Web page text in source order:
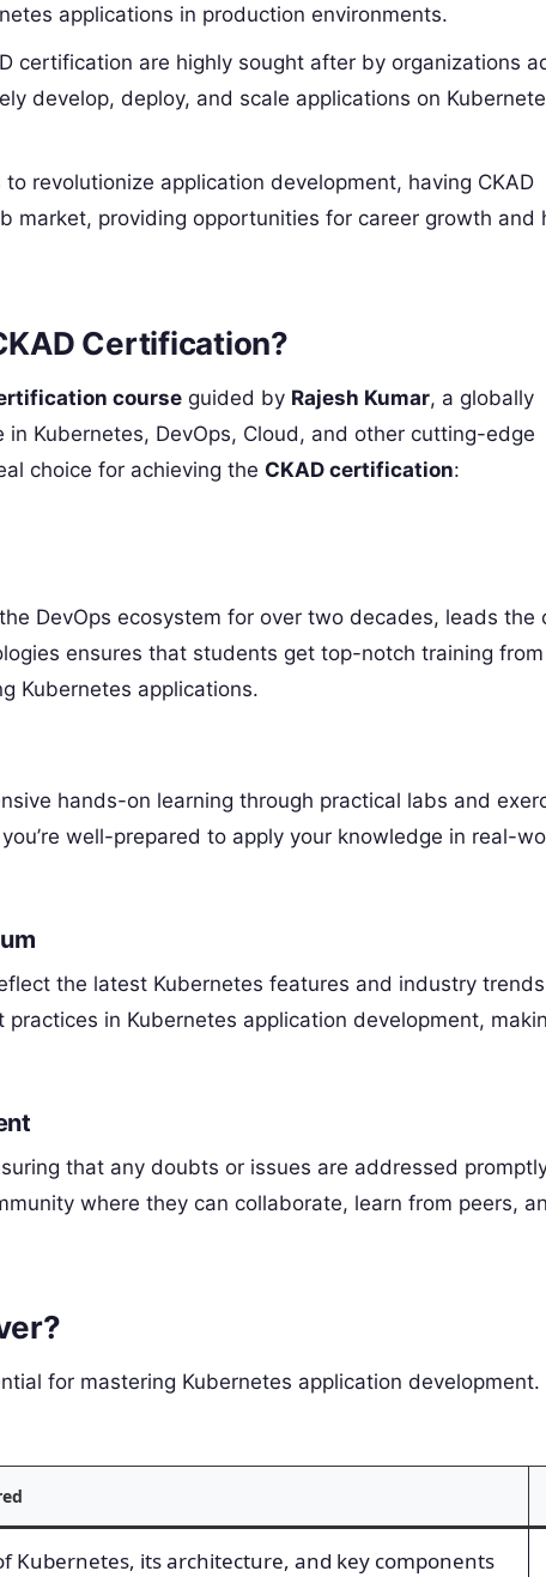
applications in production environments.
certification are highly sought after by organizations
develop, deploy, and scale applications on
revolutionize application development, having CKAD
market, providing opportunities for career growth and
Certification?
course guided by Rajesh Kumar, a globally
Kubernetes, DevOps, Cloud, and other cutting-edge
choice for achieving the CKAD certification:
DevOps ecosystem for over two decades, leads the
ensures that students get top-notch training
Kubernetes applications.
hands-on learning through practical labs and
well-prepared to apply your knowledge in real-
the latest Kubernetes features and industry
in Kubernetes application development,
that any doubts or issues are addressed
where they can collaborate, learn from peers,
for mastering Kubernetes application development.
Kubernetes, its architecture, and key components